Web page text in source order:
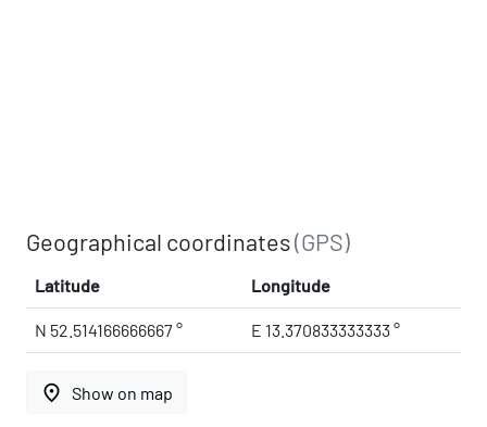
Geographical coordinates(GPS)
Latitude Longitude
N 52.514166666667 ° E 13.370833333333 °
place Show on map